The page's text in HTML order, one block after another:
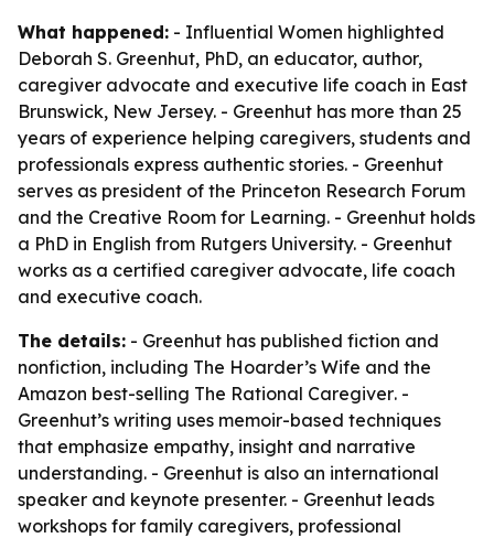
What happened: - Influential Women highlighted
Deborah S. Greenhut, PhD, an educator, author,
caregiver advocate and executive life coach in East
Brunswick, New Jersey. - Greenhut has more than 25
years of experience helping caregivers, students and
professionals express authentic stories. - Greenhut
serves as president of the Princeton Research Forum
and the Creative Room for Learning. - Greenhut holds
a PhD in English from Rutgers University. - Greenhut
works as a certified caregiver advocate, life coach
and executive coach.
The details: - Greenhut has published fiction and
nonfiction, including The Hoarder’s Wife and the
Amazon best-selling The Rational Caregiver. -
Greenhut’s writing uses memoir-based techniques
that emphasize empathy, insight and narrative
understanding. - Greenhut is also an international
speaker and keynote presenter. - Greenhut leads
workshops for family caregivers, professional